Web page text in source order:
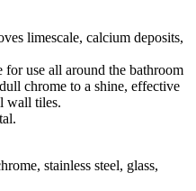
limescale, calcium deposits,
use all around the bathroom
chrome to a shine, effective
wall tiles.
stainless steel, glass,